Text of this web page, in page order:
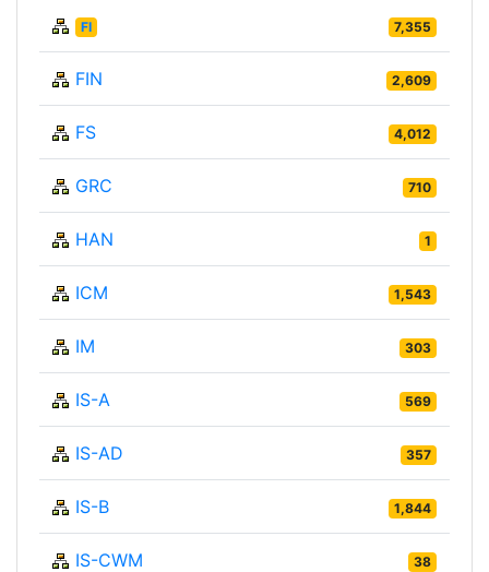
FI 7,355
FIN 2,609
FS 4,012
GRC 710
HAN 1
ICM 1,543
IM 303
IS-A 569
IS-AD 357
IS-B 1,844
IS-CWM 38